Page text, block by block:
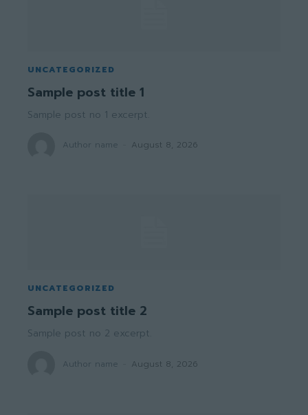
UNCATEGORIZED
Sample post title 1
Sample post no 1 excerpt.
Author name August 8, 2026
UNCATEGORIZED
Sample post title 2
Sample post no 2 excerpt.
Author name August 8, 2026